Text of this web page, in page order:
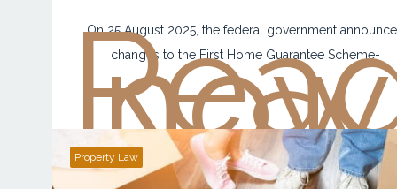
On 25 August 2025, the federal government
changes to the First Home Guarantee Scheme-
now
Property Law